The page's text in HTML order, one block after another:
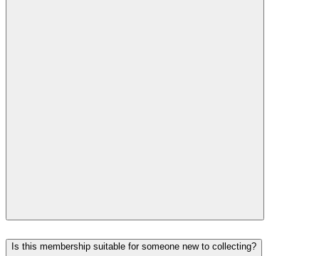
Is this membership suitable for someone new to collecting?